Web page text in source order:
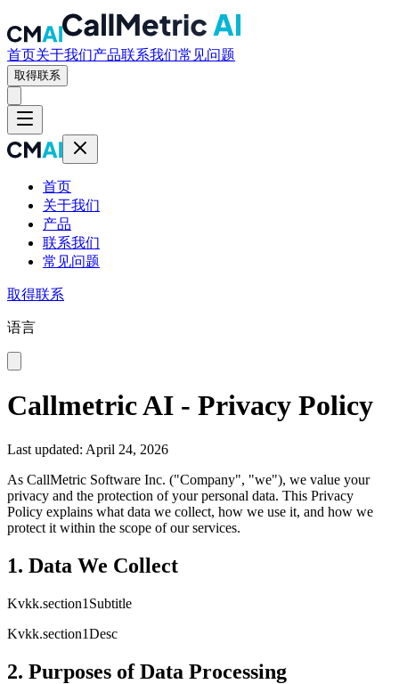
首页关于我们产品联系我们常见问题
取得联系
首页
关于我们
产品
联系我们
常见问题
取得联系
语言
Callmetric AI - Privacy Policy
Last updated: April 24, 2026
As CallMetric Software Inc. ("Company", "we"), we value your
privacy and the protection of your personal data. This Privacy
Policy explains what data we collect, how we use it, and how we
protect it within the scope of our services.
1. Data We Collect
Kvkk.section1Subtitle
Kvkk.section1Desc
2. Purposes of Data Processing